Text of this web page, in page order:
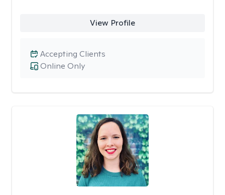
View Profile
Online Only
Accepting Clients